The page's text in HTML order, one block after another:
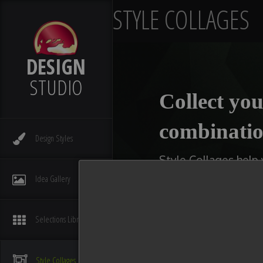
DESIGN
STUDIO
Design Styles
Idea Gallery
Selections Library
Style Collages
STYLE COLLAGES
Collect
Style Collages
You can even make